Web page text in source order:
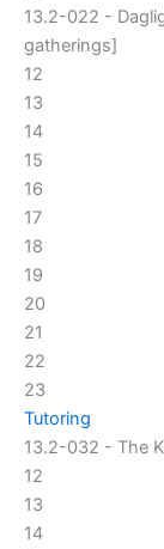
13.2-022 -
gatherings]
12
13
14
15
16
17
18
19
20
21
22
23
Tutoring
13.2-032 - The
12
13
14